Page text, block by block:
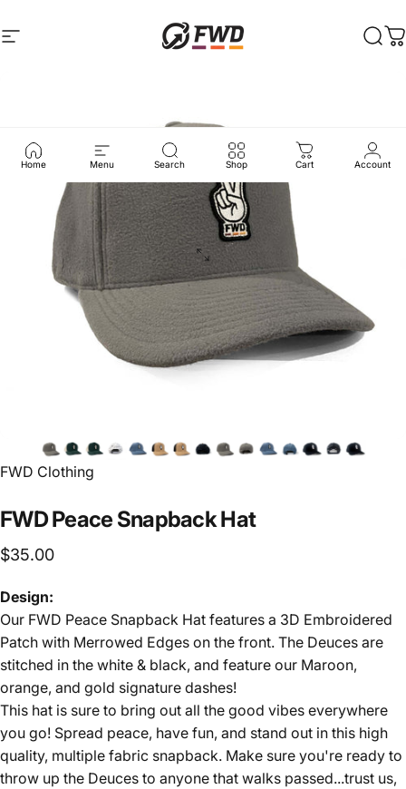
Site navigation
FWD Clothing
Home Menu Search Shop Cart Account
FWD Clothing
FWDPeace SnapbackHat
$35.00
Design:
Our FWD Peace Snapback Hat features a 3D Embroidered
Patch with Merrowed Edges on the front. The Deuces are
stitched in the white & black, and feature our Maroon,
orange, and gold signature dashes!
This hat is sure to bring out all the good vibes everywhere
you go! Spread peace, have fun, and stand out in this high
quality, multiple fabric snapback. Make sure you're ready to
throw up the Deuces to anyone that walks passed...trust us,